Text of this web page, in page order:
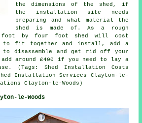
the dimensions of the shed, if
the installation site needs
preparing and what material the
shed is made of. As a rough
by four foot shed will cost
to fit together and install, add a
disassemble and get rid off your
around £400 if you need to lay a
(Tags: Shed Installation Costs
Installation Services Clayton-le-
Clayton-le-Woods)
le-Woods